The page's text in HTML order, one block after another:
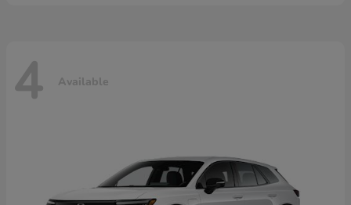
4 Available